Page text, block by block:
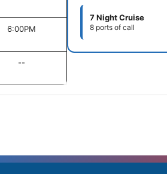
6:00PM
--
7 Night Cruise
8 ports of call